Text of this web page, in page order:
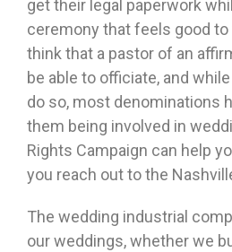
get their legal paperwork
ceremony that feels good to
think that a pastor of an
be able to officiate, and
do so, most denominations
them being involved in
Rights Campaign can help
you reach out to the
The wedding industrial
our weddings, whether we